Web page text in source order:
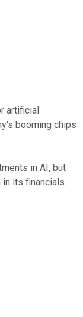
artificial
booming chips
in AI, but
its financials.